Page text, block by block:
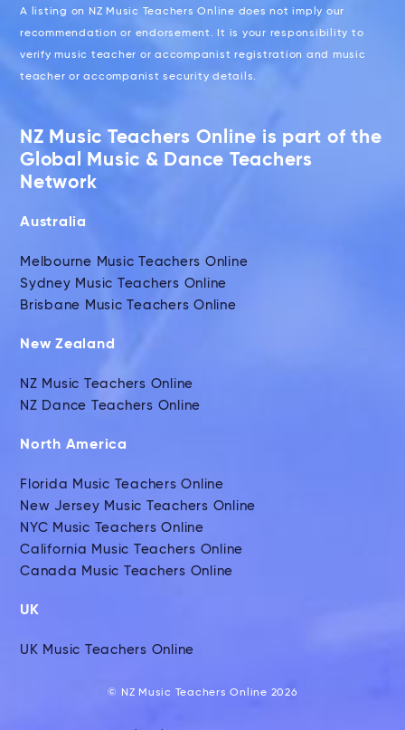
A listing on NZ Music Teachers Online does not imply our
recommendation or endorsement. It is your responsibility to
verify music teacher or accompanist registration and music
teacher or accompanist security details.
NZ Music Teachers Online is part of the
Global Music & Dance Teachers
Network
Australia
Melbourne Music Teachers Online
Sydney Music Teachers Online
Brisbane Music Teachers Online
New Zealand
NZ Music Teachers Online
NZ Dance Teachers Online
North America
Florida Music Teachers Online
New Jersey Music Teachers Online
NYC Music Teachers Online
California Music Teachers Online
Canada Music Teachers Online
UK
UK Music Teachers Online
© NZ Music Teachers Online 2026